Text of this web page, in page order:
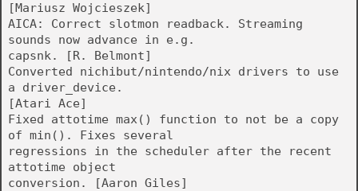
[Mariusz Wojcieszek]
AICA: Correct slotmon readback. Streaming
sounds now advance in e.g.
capsnk. [R. Belmont]
Converted nichibut/nintendo/nix drivers to use
a driver_device.
[Atari Ace]
Fixed attotime max() function to not be a copy
of min(). Fixes several
regressions in the scheduler after the recent
attotime object
conversion. [Aaron Giles]